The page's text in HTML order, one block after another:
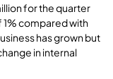
for the quarter
1% compared with
has grown but
in internal